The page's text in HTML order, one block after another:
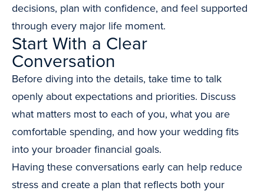
decisions, plan with confidence, and feel supported
through every major life moment.
Start With a Clear
Conversation
Before diving into the details, take time to talk
openly about expectations and priorities. Discuss
what matters most to each of you, what you are
comfortable spending, and how your wedding fits
into your broader financial goals.
Having these conversations early can help reduce
stress and create a plan that reflects both your